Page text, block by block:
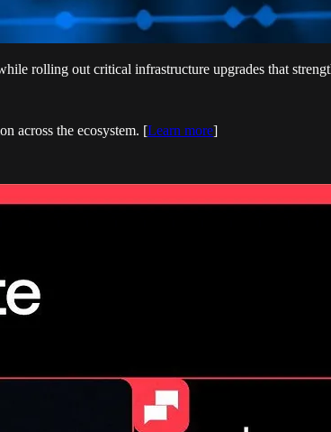
rolling out critical infrastructure upgrades that
across the ecosystem. [Learn more]